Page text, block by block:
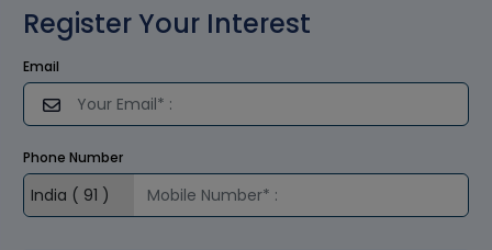
Register Your Interest
Email
Phone Number